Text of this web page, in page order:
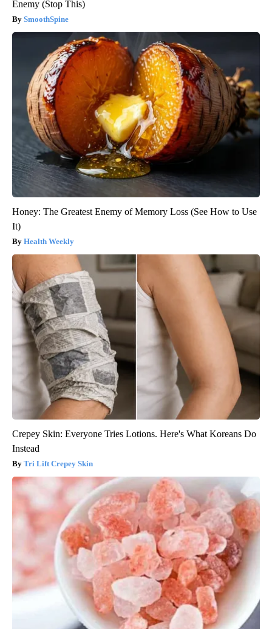
Enemy (Stop This)
SmoothSpine
Honey: The Greatest Enemy of Memory Loss (See How to Use
It)
Health Weekly
Crepey Skin: Everyone Tries Lotions. Here's What Koreans Do
Instead
Tri Lift Crepey Skin